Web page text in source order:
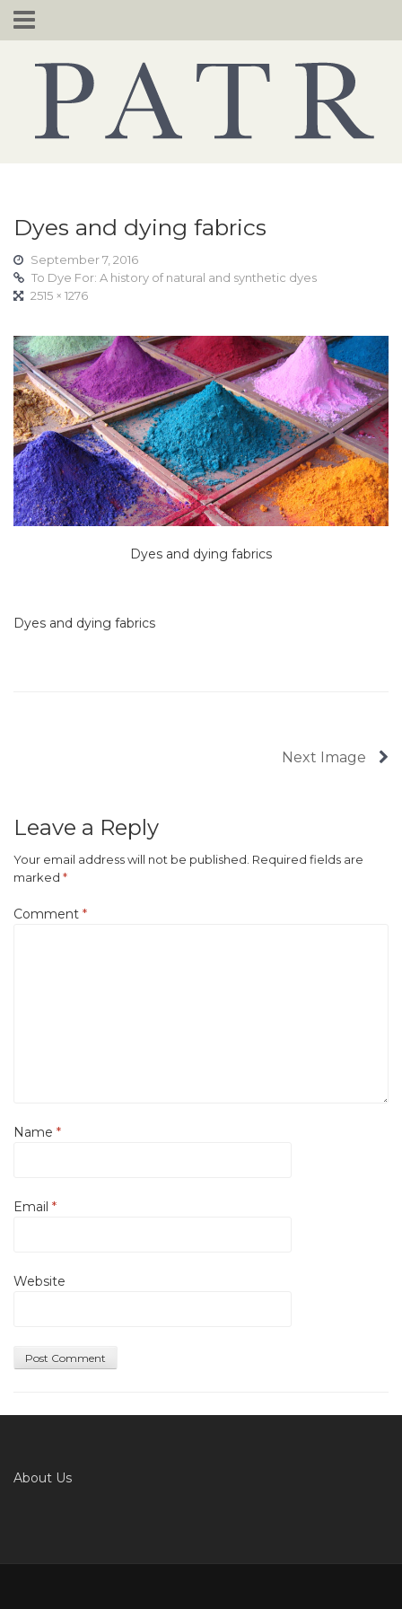
Skip
to
Dyes and dying fabrics
September 7, 2016
To Dye For: A history of natural and synthetic dyes
2515 × 1276
Dyes and dying fabrics
Dyes and dying fabrics
Next Image
Leave a Reply
Your email address will not be published. Required fields are
marked *
Comment *
Name *
Email *
Website
About Us